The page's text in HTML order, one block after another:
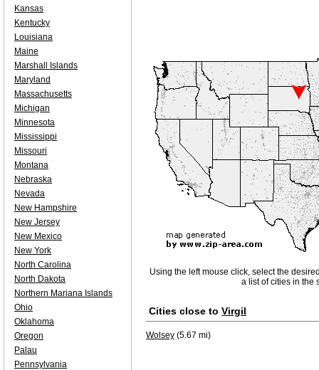
Using the left mouse click, select the
a list of cities in the
Cities close to Virgil
Wolsey (5.67 mi)
Kansas
Kentucky
Louisiana
Maine
Marshall Islands
Maryland
Massachusetts
Michigan
Minnesota
Mississippi
Missouri
Montana
Nebraska
Nevada
New Hampshire
New Jersey
New Mexico
New York
North Carolina
North Dakota
Northern Mariana Islands
Ohio
Oklahoma
Oregon
Palau
Pennsylvania